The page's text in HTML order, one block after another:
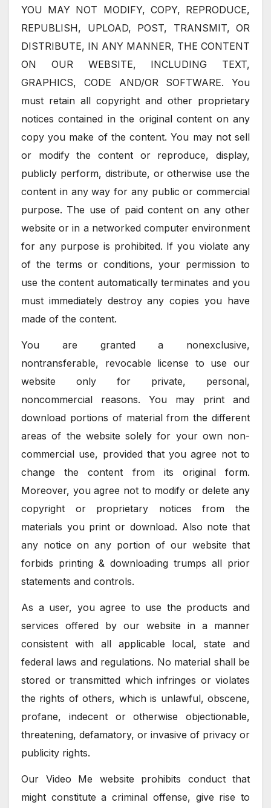
YOU MAY NOT MODIFY, COPY, REPRODUCE,
REPUBLISH, UPLOAD, POST, TRANSMIT, OR
DISTRIBUTE, IN ANY MANNER, THE CONTENT
ON OUR WEBSITE, INCLUDING TEXT,
GRAPHICS, CODE AND/OR SOFTWARE. You
must retain all copyright and other proprietary
notices contained in the original content on any
copy you make of the content. You may not sell
or modify the content or reproduce, display,
publicly perform, distribute, or otherwise use the
content in any way for any public or commercial
purpose. The use of paid content on any other
website or in a networked computer environment
for any purpose is prohibited. If you violate any
of the terms or conditions, your permission to
use the content automatically terminates and you
must immediately destroy any copies you have
made of the content.
You are granted a nonexclusive,
nontransferable, revocable license to use our
website only for private, personal,
noncommercial reasons. You may print and
download portions of material from the different
areas of the website solely for your own non-
commercial use, provided that you agree not to
change the content from its original form.
Moreover, you agree not to modify or delete any
copyright or proprietary notices from the
materials you print or download. Also note that
any notice on any portion of our website that
forbids printing & downloading trumps all prior
statements and controls.
As a user, you agree to use the products and
services offered by our website in a manner
consistent with all applicable local, state and
federal laws and regulations. No material shall be
stored or transmitted which infringes or violates
the rights of others, which is unlawful, obscene,
profane, indecent or otherwise objectionable,
threatening, defamatory, or invasive of privacy or
publicity rights.
Our Video Me website prohibits conduct that
might constitute a criminal offense, give rise to